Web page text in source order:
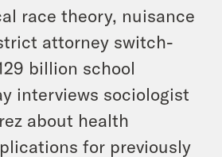
race theory, nuisance
attorney switch-
billion school
interviews sociologist
about health
for previously